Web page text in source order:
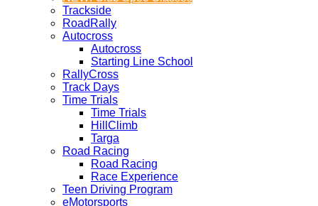
Trackside
RoadRally
Autocross
Autocross
Starting Line School
RallyCross
Track Days
Time Trials
Time Trials
HillClimb
Targa
Road Racing
Road Racing
Race Experience
Teen Driving Program
eMotorsports